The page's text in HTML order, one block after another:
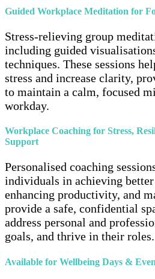
Guided Workplace Meditation for
Stress-relieving group
including guided
techniques. These sessions
stress and increase clarity,
to maintain a calm, focused
workday.
Workplace Coaching for Stress,
Support
Personalised coaching
individuals in achieving
enhancing productivity, and
provide a safe, confidential
address personal and
goals, and thrive in their roles.
Available for Wellbeing Days &